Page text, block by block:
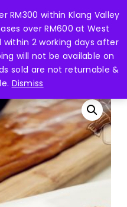
RM300 within Klang Valley
over RM600 at West
within 2 working days after
will not be available on
sold are not returnable &
Dismiss
searchaccount
Menu
1 FREE 1] Frozen Unagi
Close